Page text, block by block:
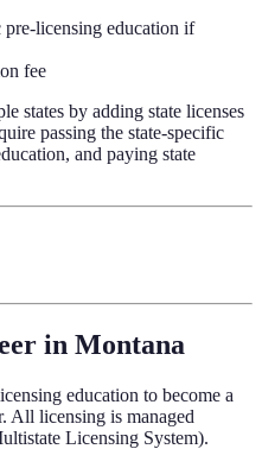
licensing education if
fee
states by adding state licenses
passing the state-specific
and paying state
in Montana
education to become a
All licensing is managed
Licensing System).